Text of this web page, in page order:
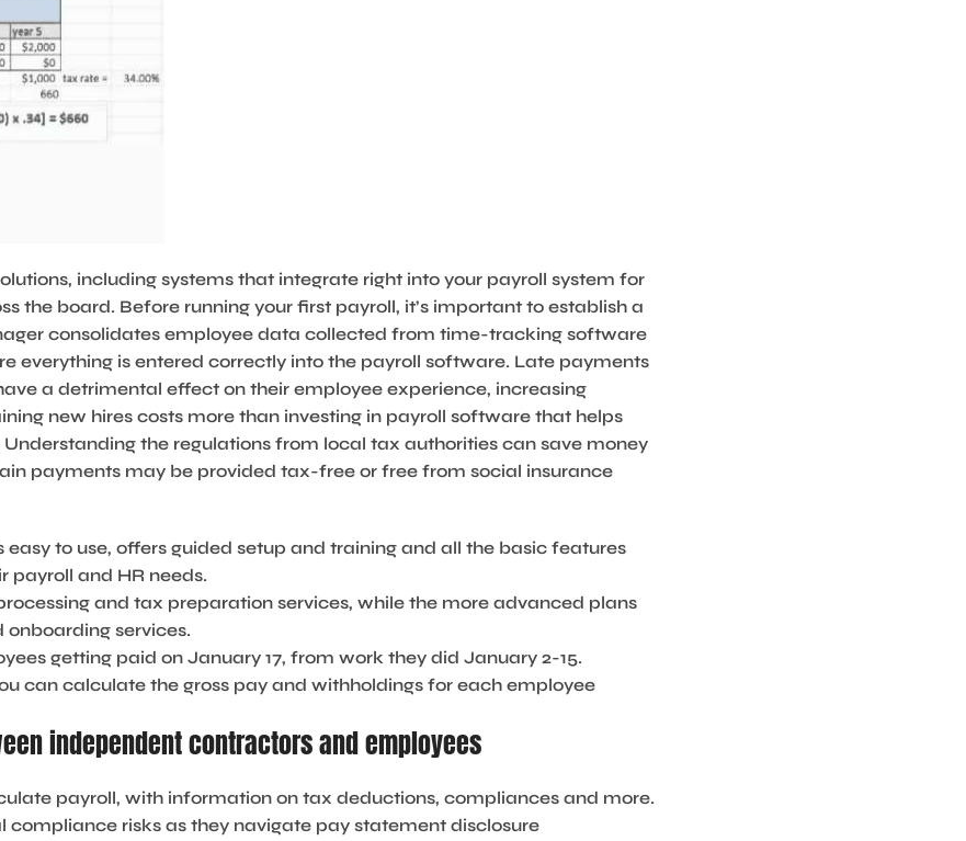
including systems that integrate right into your payroll system for
the board. Before running your first payroll, it’s important to establish a
consolidates employee data collected from time-tracking software
everything is entered correctly into the payroll software. Late payments
a detrimental effect on their employee experience, increasing
new hires costs more than investing in payroll software that helps
the regulations from local tax authorities can save money
payments may be provided tax-free or free from social insurance
to use, offers guided setup and training and all the basic features
payroll and HR needs.
and tax preparation services, while the more advanced plans
services.
getting paid on January 17, from work they did January 2-15.
can calculate the gross pay and withholdings for each employee
independent contractors and employees
payroll, with information on tax deductions, compliances and more.
risks as they navigate pay statement disclosure